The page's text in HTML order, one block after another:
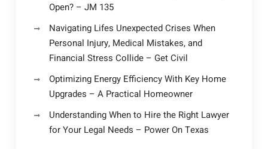
Open? – JM 135
Navigating Lifes Unexpected Crises When
Personal Injury, Medical Mistakes, and
Financial Stress Collide – Get Civil
Optimizing Energy Efficiency With Key Home
Upgrades – A Practical Homeowner
Understanding When to Hire the Right Lawyer
for Your Legal Needs – Power On Texas